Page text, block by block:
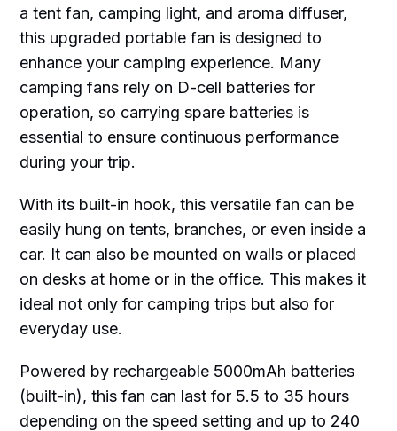
a tent fan, camping light, and aroma diffuser,
this upgraded portable fan is designed to
enhance your camping experience. Many
camping fans rely on D-cell batteries for
operation, so carrying spare batteries is
essential to ensure continuous performance
during your trip.
With its built-in hook, this versatile fan can be
easily hung on tents, branches, or even inside a
car. It can also be mounted on walls or placed
on desks at home or in the office. This makes it
ideal not only for camping trips but also for
everyday use.
Powered by rechargeable 5000mAh batteries
(built-in), this fan can last for 5.5 to 35 hours
depending on the speed setting and up to 240